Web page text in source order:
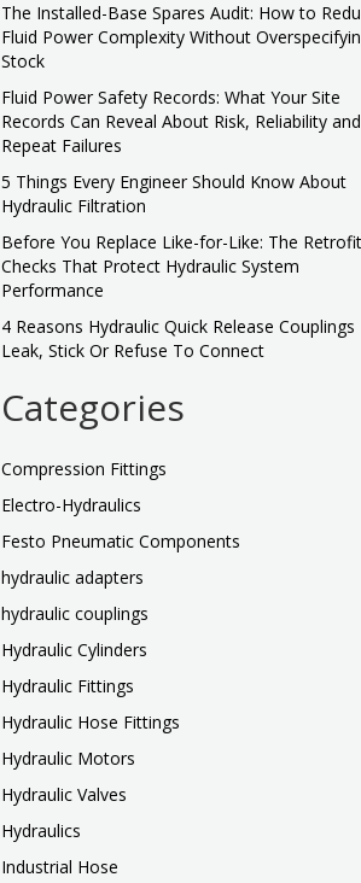
The Installed-Base Spares Audit: How to
Fluid Power Complexity Without
Stock
Fluid Power Safety Records: What Your Site
Records Can Reveal About Risk, Reliability and
Repeat Failures
5 Things Every Engineer Should Know About
Hydraulic Filtration
Before You Replace Like-for-Like: The Retrofit
Checks That Protect Hydraulic System
Performance
4 Reasons Hydraulic Quick Release Couplings
Leak, Stick Or Refuse To Connect
Categories
Compression Fittings
Electro-Hydraulics
Festo Pneumatic Components
hydraulic adapters
hydraulic couplings
Hydraulic Cylinders
Hydraulic Fittings
Hydraulic Hose Fittings
Hydraulic Motors
Hydraulic Valves
Hydraulics
Industrial Hose